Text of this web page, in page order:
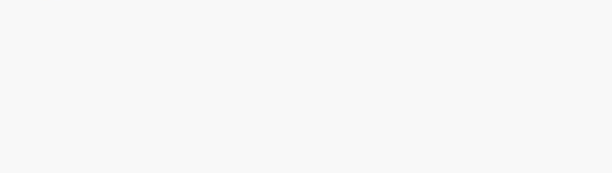
and local, we are here for